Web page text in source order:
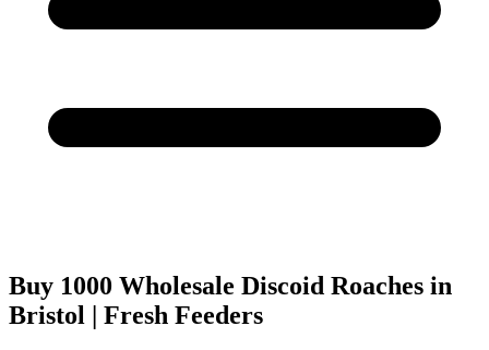
Buy 1000 Wholesale Discoid Roaches in
Bristol | Fresh Feeders